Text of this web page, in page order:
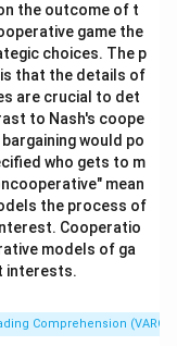
the outcome of t
game the
choices. The p
that the details of
are crucial to det
to Nash's coope
would po
who gets to m
mean
the process of
Cooperatio
models of ga
interests.
Comprehension (VARC)